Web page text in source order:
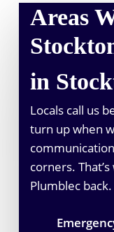
Areas
in
Locals call us
turn up when
corners.
Plumblec back.